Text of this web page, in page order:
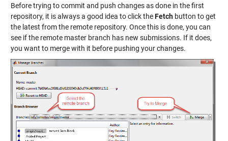
Before trying to commit and push changes as done in the first
repository, it is always a good idea to click theFetchbutton to get
the latest from the remote repository. Once this is done, you can
see if the remote master branch has new submissions. If it does,
you want to merge with it before pushing your changes.